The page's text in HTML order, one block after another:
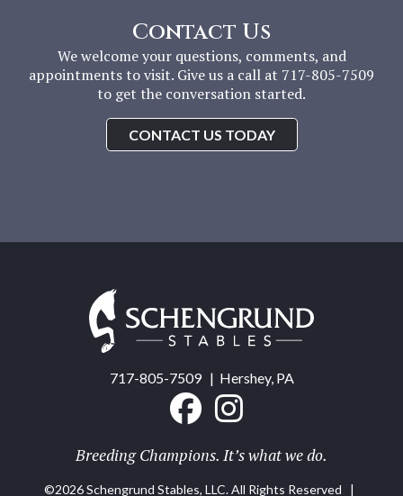
Contact Us
We welcome your questions, comments, and
appointments to visit. Give us a call at 717-805-7509
to get the conversation started.
CONTACT US TODAY
Schengrund
Stables
717-805-7509| Hershey, PA
Breeding Champions. It’s what we do.
©2026 Schengrund Stables, LLC. All Rights Reserved |